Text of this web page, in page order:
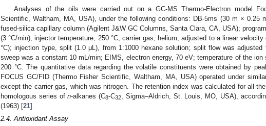
Analyses of the oils were carried out on a GC-MS Thermo-Electron model
Scientific, Waltham, MA, USA), under the following conditions: DB-5ms (30 m × 0.25
fused-silica capillary column (Agilent J&W GC Columns, Santa Clara, CA, USA);
(3 °C/min); injector temperature, 250 °C; carrier gas, helium, adjusted to a linear
°C); injection type, split (1.0 μL), from 1:1000 hexane solution; split flow was
sweep was a constant 10 mL/min; EIMS, electron energy, 70 eV; temperature of the ion
200 °C. The quantitative data regarding the volatile constituents were obtained by
FOCUS GC/FID (Thermo Fisher Scientific, Waltham, MA, USA) operated under
except the carrier gas, which was nitrogen. The retention index was calculated for all
homologous series ofn-alkanes (C8-C32
, Sigma–Aldrich, St. Louis, MO, USA),
(1963) [21].
2.4. Antioxidant Assay